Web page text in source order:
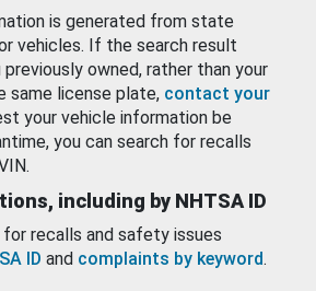
is generated from state
vehicles. If the search result
owned, rather than your
same license plate, contact your
your vehicle information be
you can search for recalls
including by NHTSA ID
for recalls and safety issues
ID and complaints by keyword.